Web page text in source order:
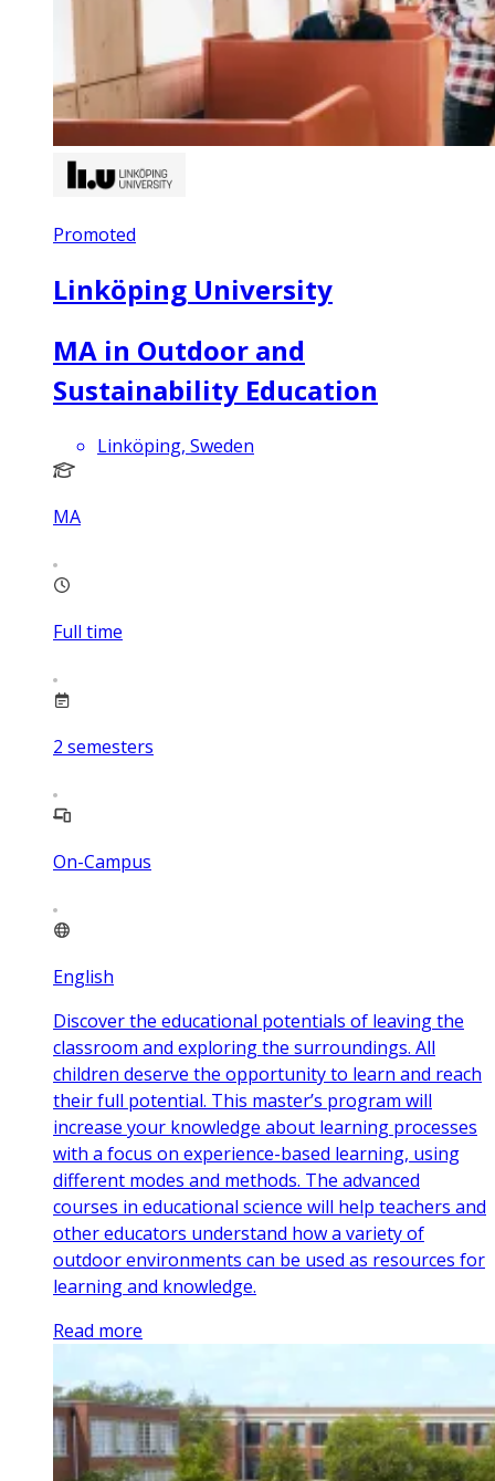
Promoted
Linköping University
MA in Outdoor and
Sustainability Education
Linköping, Sweden
MA
Full time
2 semesters
On-Campus
English
Discover the educational potentials of leaving the
classroom and exploring the surroundings. All
children deserve the opportunity to learn and reach
their full potential. This master’s program will
increase your knowledge about learning processes
with a focus on experience-based learning, using
different modes and methods. The advanced
courses in educational science will help teachers and
other educators understand how a variety of
outdoor environments can be used as resources for
learning and knowledge.
Read more